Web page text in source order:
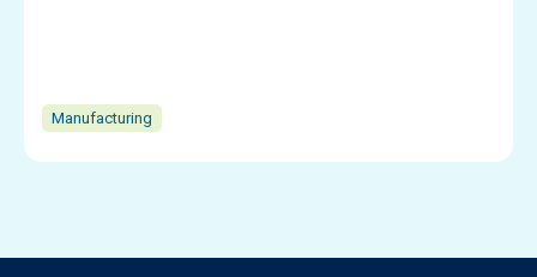
Manufacturing